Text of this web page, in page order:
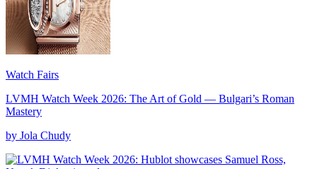
Watch Fairs
LVMH Watch Week 2026: The Art of Gold — Bulgari’s Roman
Mastery
by Jola Chudy